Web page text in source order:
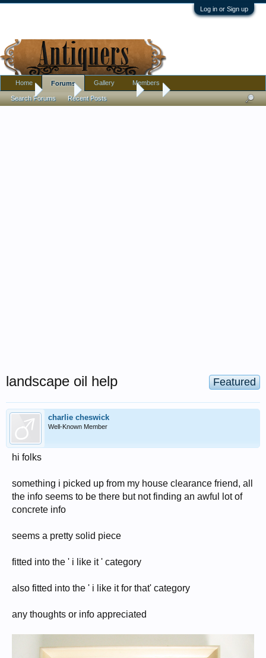
Log in or Sign up
Home Antique Forums Art
Featured
landscape oil help
charlie cheswick
Well-Known Member
hi folks
something i picked up from my house clearance friend, all
the info seems to be there but not finding an awful lot of
concrete info
seems a pretty solid piece
fitted into the ' i like it ' category
also fitted into the ' i like it for that' category
any thoughts or info appreciated
Home Forums
Search Forums Recent Posts
Gallery Members